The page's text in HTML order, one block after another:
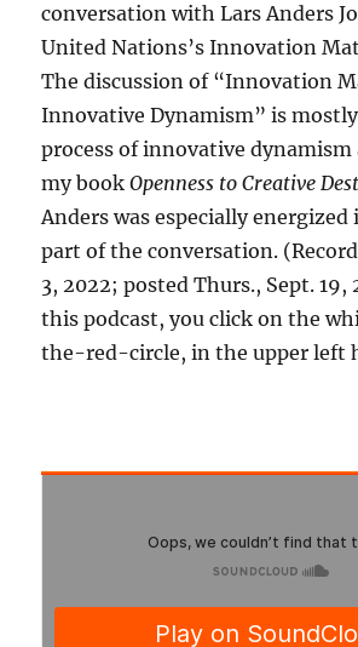
conversation with Lars Anders
United Nations’s Innovation
The discussion of “Innovation
Innovative Dynamism” is
process of innovative dynamism
my bookOpenness to Creative
Anders was especially
part of the conversation.
3, 2022; posted Thurs., Sept. 19,
this podcast, you click on the
the-red-circle, in the upper left